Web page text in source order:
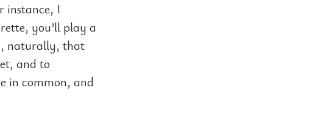
instance, I
you’ll play a
naturally, that
and to
in common, and